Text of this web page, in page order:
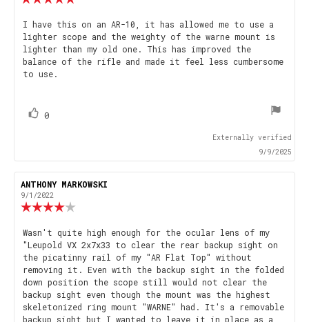
out
of
5
stars
Review
text:
I have this on an AR-10, it has allowed me to use a
lighter scope and the weighty of the warne mount is
lighter than my old one. This has improved the
balance of the rifle and made it feel less cumbersome
to use.
Vote
0
Externally verified
9/9/2025
Review
author:
ANTHONY MARKOWSKI
9/1/2022
4.0
out
of
5
stars
Review
text:
Wasn't quite high enough for the ocular lens of my
"Leupold VX 2x7x33 to clear the rear backup sight on
the picatinny rail of my "AR Flat Top" without
removing it. Even with the backup sight in the folded
down position the scope still would not clear the
backup sight even though the mount was the highest
skeletonized ring mount "WARNE" had. It's a removable
backup sight but I wanted to leave it in place as a